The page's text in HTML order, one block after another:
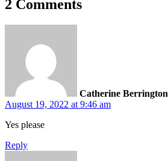
2 Comments
Catherine Berrington
August 19, 2022 at 9:46 am
Yes please
Reply